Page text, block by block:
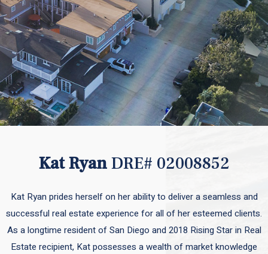
Kat RyanDRE# 02008852
Kat Ryan prides herself on her ability to deliver a seamless and
successful real estate experience for all of her esteemed clients.
As a longtime resident of San Diego and 2018 Rising Star in Real
Estate recipient, Kat possesses a wealth of market knowledge